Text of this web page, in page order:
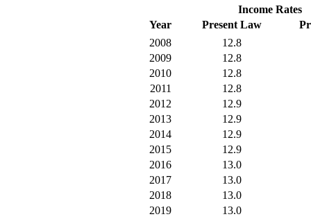
Income Rates
Year
Present Law
2008
12.8
2009
12.8
2010
12.8
2011
12.8
2012
12.9
2013
12.9
2014
12.9
2015
12.9
2016
13.0
2017
13.0
2018
13.0
2019
13.0